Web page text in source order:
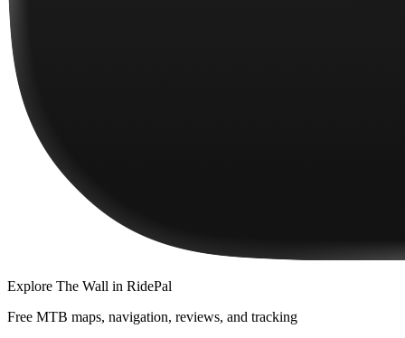
Explore The Wall in RidePal
Free MTB maps, navigation, reviews, and tracking